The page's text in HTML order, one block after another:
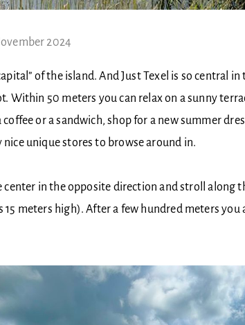
2024
of the island. And Just Texel is so central
Within 50 meters you can relax on a sunny
coffee or a sandwich, shop for a new summer
nice unique stores to browse around in.
in the opposite direction and stroll along
15 meters high). After a few hundred meters